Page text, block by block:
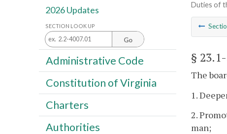
Duties of
§
The
1.
2.
man;
2026 Updates
SECTION LOOK UP
Go
Administrative Code
Constitution of Virginia
Charters
Authorities